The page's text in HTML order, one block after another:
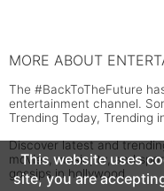
MORE ABOUT
The #BackToTheFuture
entertainment channel.
Trending Today, Trending
Discover latest and
movies, music, tv, and
gossips in hollywood.
This website uses
site, you are